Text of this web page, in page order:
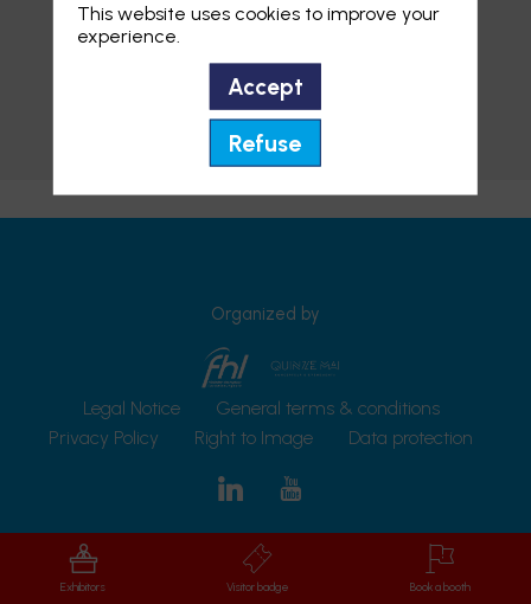
Add to favorites
Send a message
Organized by
Legal Notice
General terms & conditions
Privacy Policy
Right to Image Data protection
Exhibitors Visitor badge Book a booth
This website uses cookies to improve your
experience.
Accept
Refuse